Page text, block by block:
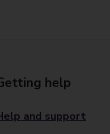
help
and support